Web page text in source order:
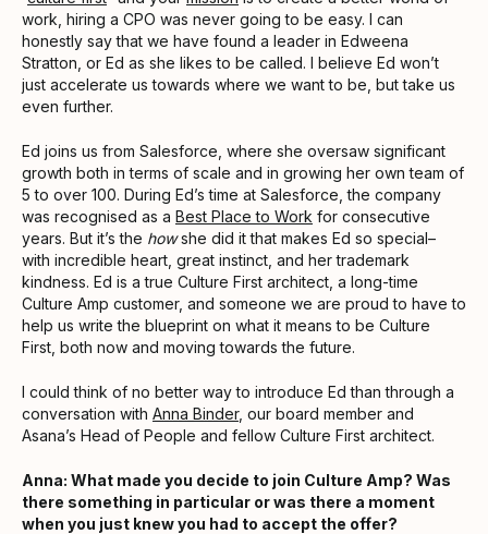
work, hiring a CPO was never going to be easy. I can
honestly say that we have found a leader in Edweena
Stratton, or Ed as she likes to be called. I believe Ed won’t
just accelerate us towards where we want to be, but take us
even further.
Ed joins us from Salesforce, where she oversaw significant
growth both in terms of scale and in growing her own team of
5 to over 100. During Ed’s time at Salesforce, the company
was recognised as a Best Place to Work for consecutive
years. But it’s the howshe did it that makes Ed so special–
with incredible heart, great instinct, and her trademark
kindness. Ed is a true Culture First architect, a long-time
Culture Amp customer, and someone we are proud to have to
help us write the blueprint on what it means to be Culture
First, both now and moving towards the future.
I could think of no better way to introduce Ed than through a
conversation with Anna Binder, our board member and
Asana’s Head of People and fellow Culture First architect.
Anna: What made you decide to join Culture Amp? Was
there something in particular or was there a moment
when you just knew you had to accept the offer?